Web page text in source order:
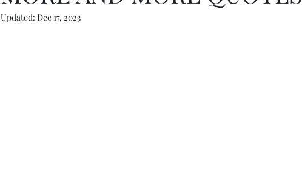
Updated: Dec 17, 2023